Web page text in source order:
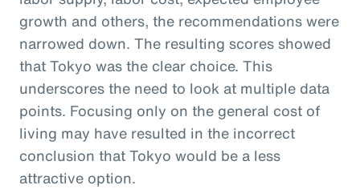
growth and others, the recommendations were
narrowed down. The resulting scores showed
that Tokyo was the clear choice. This
underscores the need to look at multiple data
points. Focusing only on the general cost of
living may have resulted in the incorrect
conclusion that Tokyo would be a less
attractive option.